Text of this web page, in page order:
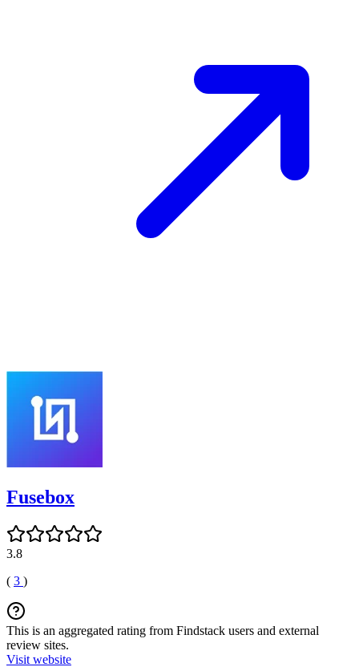
Fusebox
3.8
( 3 )
This is an aggregated rating from Findstack users and external
review sites.
Visit website